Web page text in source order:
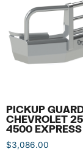
PICKUP
CHEVROLET
4500
$3,086.00